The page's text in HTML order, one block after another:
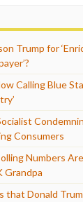
Trump for
Calling Blue
Consumers
Numbers
Grandpa
that Donald